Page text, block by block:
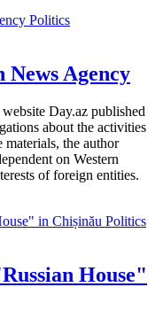
Politics
Agency
Day.az published
about the activities
materials, the author
on Western
of foreign entities.
Politics
House"